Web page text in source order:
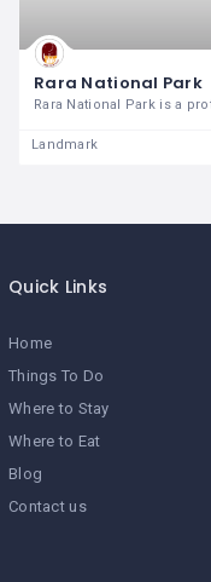
Rara National Park
Landmark
Quick Links
Home
Things To Do
Where to Stay
Where to Eat
Blog
Contact us